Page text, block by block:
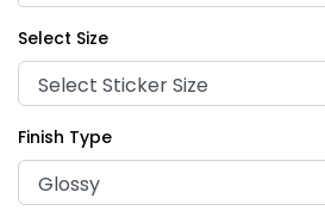
Select Size
Finish Type